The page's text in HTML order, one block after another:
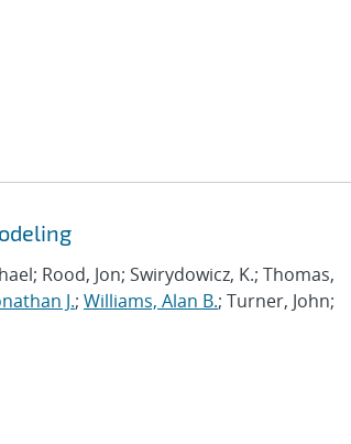
Rood, Jon; Swirydowicz, K.; Thomas,
J.; Williams, Alan B.; Turner, John;